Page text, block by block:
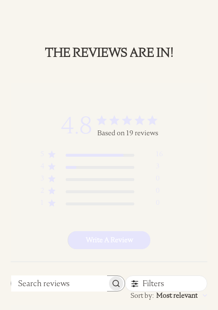
THE REVIEWS ARE IN!
Based on 19 reviews
Write A Review
Search
Filters
Sort by: Most relevant